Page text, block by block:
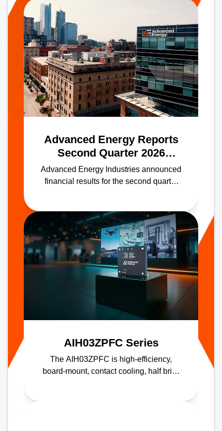
Advanced Energy Reports
Second Quarter 2026
Results
Advanced Energy Industries announced
financial results for the second quarter
AIH03ZPFC Series
The AIH03ZPFC is high-efficiency,
board-mount, contact cooling, half brick